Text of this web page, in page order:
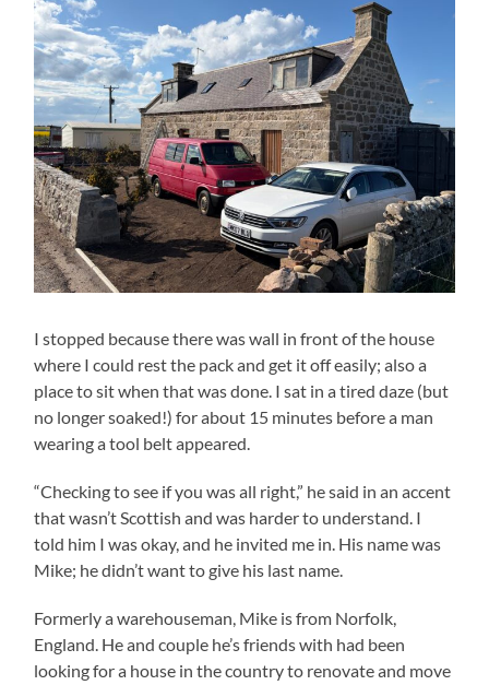
I stopped because there was wall in front of the house
where I could rest the pack and get it off easily; also a
place to sit when that was done. I sat in a tired daze (but
no longer soaked!) for about 15 minutes before a man
wearing a tool belt appeared.
“Checking to see if you was all right,” he said in an accent
that wasn’t Scottish and was harder to understand. I
told him I was okay, and he invited me in. His name was
Mike; he didn’t want to give his last name.
Formerly a warehouseman, Mike is from Norfolk,
England. He and couple he’s friends with had been
looking for a house in the country to renovate and move